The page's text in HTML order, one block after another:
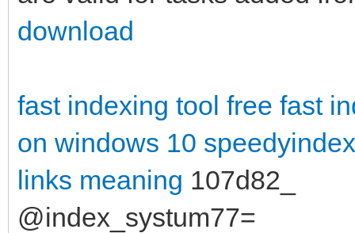
download
fast indexing tool free fast
on windows 10
links meaning 107d82_
@index_systum77=